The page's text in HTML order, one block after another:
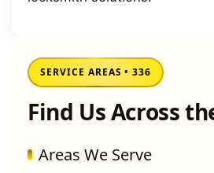
SERVICE AREAS • 336
Find Us Across
Areas We Serve